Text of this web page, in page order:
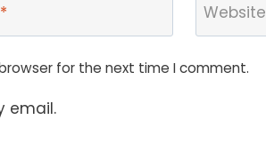
* Website
for the next time I comment.
email.